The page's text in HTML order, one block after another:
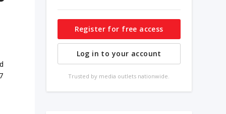
Register for free access
Log in to your account
Trusted by media outlets nationwide.